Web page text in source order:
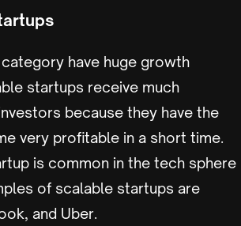
have huge growth
startups receive much
because they have the
very profitable in a short time.
is common in the tech sphere
of scalable startups are
and Uber.